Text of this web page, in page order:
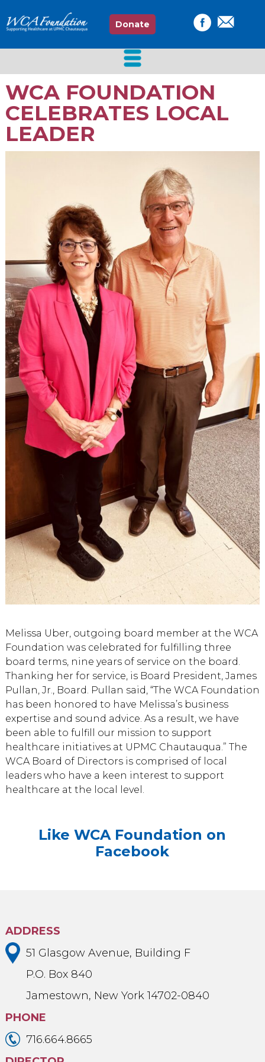
Donate
WCA FOUNDATION
CELEBRATES LOCAL
LEADER
Melissa Uber, outgoing board member at the WCA
Foundation was celebrated for fulfilling three
board terms, nine years of service on the board.
Thanking her for service, is Board President, James
Pullan, Jr., Board. Pullan said, “The WCA Foundation
has been honored to have Melissa’s business
expertise and sound advice. As a result, we have
been able to fulfill our mission to support
healthcare initiatives at UPMC Chautauqua.” The
WCA Board of Directors is comprised of local
leaders who have a keen interest to support
healthcare at the local level.
Like WCA Foundation on
Facebook
ADDRESS
51 Glasgow Avenue, Building F
P.O. Box 840
Jamestown, New York 14702-0840
PHONE
716.664.8665